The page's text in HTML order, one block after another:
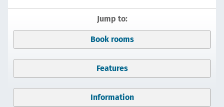
Jump to:
Book rooms
Features
Information